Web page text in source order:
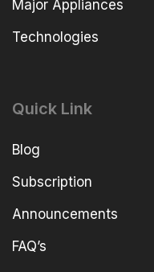
Major Appliances
Technologies
Quick Link
Blog
Subscription
Announcements
FAQ’s